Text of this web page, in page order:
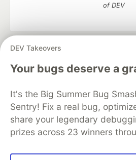
DEV Takeovers
Your bugs deserve a
It's the Big Summer Bug
Sentry! Fix a real bug,
share your legendary
prizes across 23 winners
of DEV
DEV Community
— A space to
development and manage
Home
DEV Challenges
Organization Accounts
DEV
Free Postgres Database
Code of Conduct
Privacy
Built on
— the open source
and other inclusive